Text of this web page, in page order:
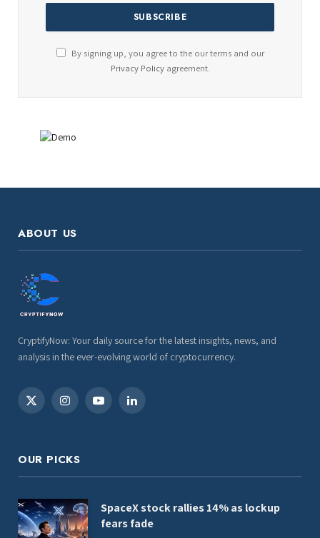
By signing up, you agree to the our terms and our
Privacy Policyagreement.
ABOUT US
CryptifyNow: Your daily source for the latest insights, news, and
analysis in the ever-evolving world of cryptocurrency.
X
InstagramYouTubeLinkedIn
OUR PICKS
SpaceX stock rallies 14% as lockup
fears fade